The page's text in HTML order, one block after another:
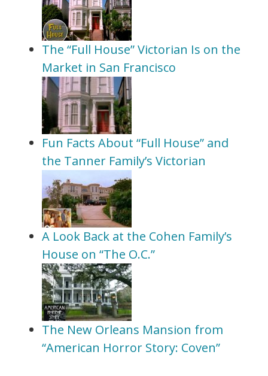
The “Full House” Victorian Is on the
Market in San Francisco
Fun Facts About “Full House” and
the Tanner Family’s Victorian
A Look Back at the Cohen Family’s
House on “The O.C.”
The New Orleans Mansion from
“American Horror Story: Coven”